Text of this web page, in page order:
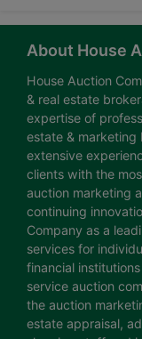
About House
House Auction
& real estate
expertise of
estate & marketing
extensive
clients with the
auction marketing
continuing
Company as a
services for
financial
service auction
the auction
estate appraisal,